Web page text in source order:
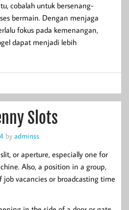
cobalah untuk bersenang-
bermain. Dengan menjaga
fokus pada kemenangan,
dapat menjadi lebih
Slots
by adminss
or aperture, especially one for
Also, a position in a group,
job vacancies or broadcasting time